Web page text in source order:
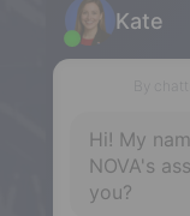
Phone:
32
Phone: